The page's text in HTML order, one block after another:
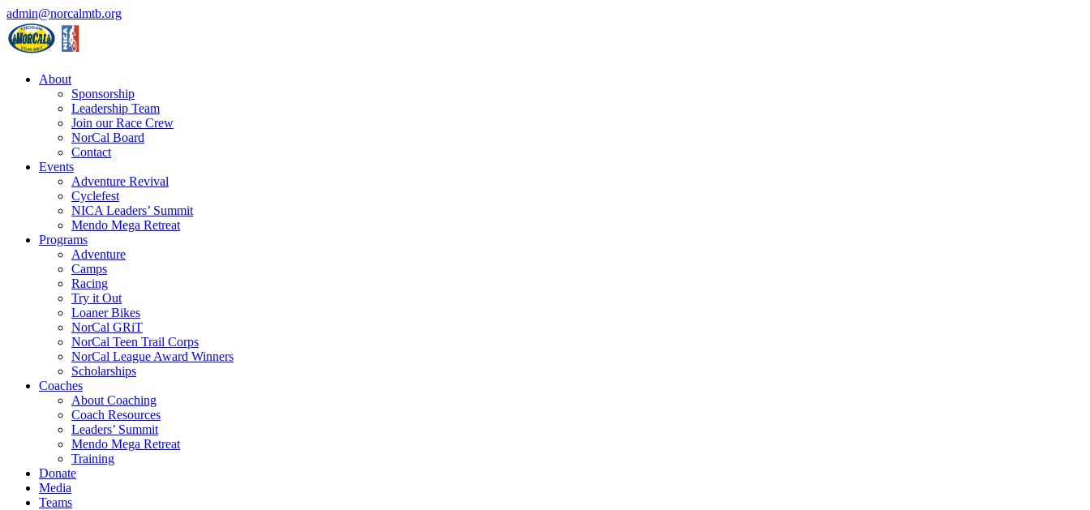
admin@norcalmtb.org
About
Sponsorship
Leadership Team
Join our Race Crew
NorCal Board
Contact
Events
Adventure Revival
Cyclefest
NICA Leaders’ Summit
Mendo Mega Retreat
Programs
Adventure
Camps
Racing
Try it Out
Loaner Bikes
NorCal GRiT
NorCal Teen Trail Corps
NorCal League Award Winners
Scholarships
Coaches
About Coaching
Coach Resources
Leaders’ Summit
Mendo Mega Retreat
Training
Donate
Media
Teams